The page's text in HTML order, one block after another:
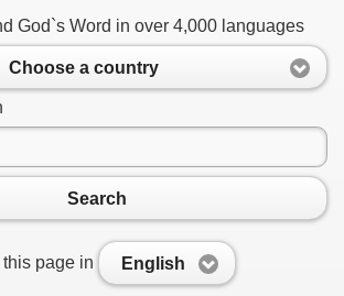
God`s Word in over 4,000 languages
Choose a country
Search
page in English